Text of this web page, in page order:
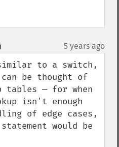
5 years ago
to a switch,
can be thought of
tables — for when
isn't enough
of edge cases,
would be